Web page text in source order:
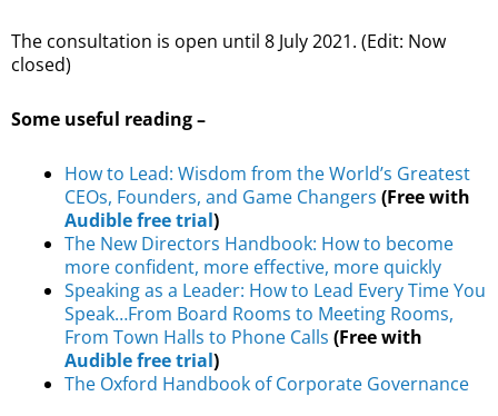
The consultation is open until 8 July 2021. (Edit: Now
closed)
Some useful reading –
How to Lead: Wisdom from the World’s Greatest
CEOs, Founders, and Game Changers (Free with
Audible free trial)
The New Directors Handbook: How to become
more confident, more effective, more quickly
Speaking as a Leader: How to Lead Every Time You
Speak…From Board Rooms to Meeting Rooms,
From Town Halls to Phone Calls (Free with
Audible free trial)
The Oxford Handbook of Corporate Governance